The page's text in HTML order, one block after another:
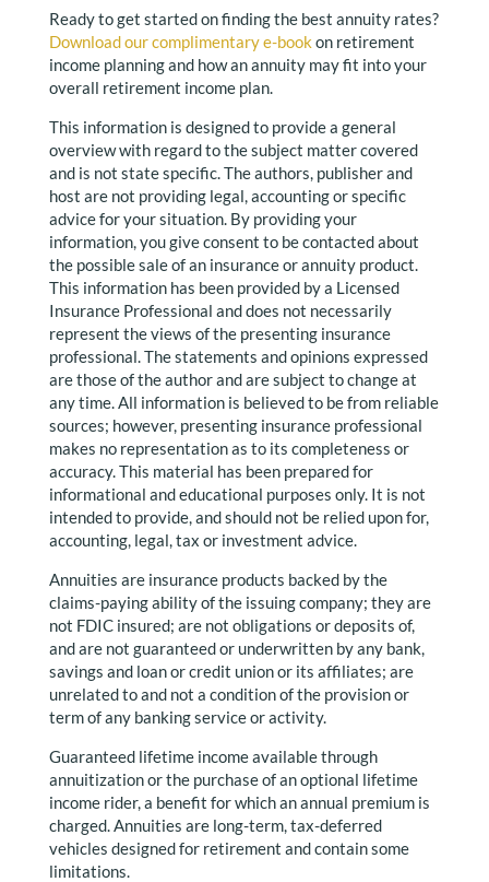
Ready to get started on finding the best annuity rates?
Download our complimentary e-book on retirement
income planning and how an annuity may fit into your
overall retirement income plan.
This information is designed to provide a general
overview with regard to the subject matter covered
and is not state specific. The authors, publisher and
host are not providing legal, accounting or specific
advice for your situation. By providing your
information, you give consent to be contacted about
the possible sale of an insurance or annuity product.
This information has been provided by a Licensed
Insurance Professional and does not necessarily
represent the views of the presenting insurance
professional. The statements and opinions expressed
are those of the author and are subject to change at
any time. All information is believed to be from reliable
sources; however, presenting insurance professional
makes no representation as to its completeness or
accuracy. This material has been prepared for
informational and educational purposes only. It is not
intended to provide, and should not be relied upon for,
accounting, legal, tax or investment advice.
Annuities are insurance products backed by the
claims-paying ability of the issuing company; they are
not FDIC insured; are not obligations or deposits of,
and are not guaranteed or underwritten by any bank,
savings and loan or credit union or its affiliates; are
unrelated to and not a condition of the provision or
term of any banking service or activity.
Guaranteed lifetime income available through
annuitization or the purchase of an optional lifetime
income rider, a benefit for which an annual premium is
charged. Annuities are long-term, tax-deferred
vehicles designed for retirement and contain some
limitations.